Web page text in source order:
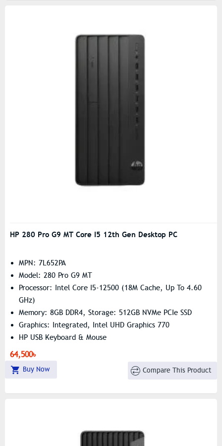
HP 280 Pro G9 MT Core I5 12th Gen Desktop PC
MPN: 7L652PA
Model: 280 Pro G9 MT
Processor: Intel Core I5-12500 (18M Cache, Up To 4.60
GHz)
Memory: 8GB DDR4, Storage: 512GB NVMe PCIe SSD
Graphics: Integrated, Intel UHD Graphics 770
HP USB Keyboard & Mouse
64,500৳
Buy Now Compare This Product